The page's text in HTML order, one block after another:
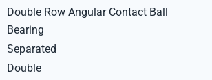
Double Row Angular Contact Ball
Bearing
Separated
Double